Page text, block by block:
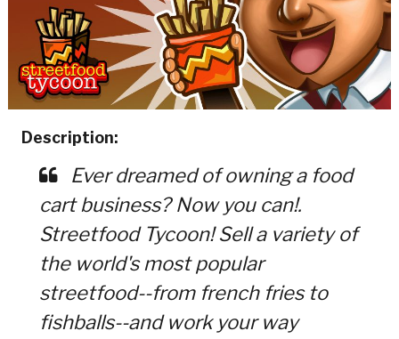
Description:
Ever dreamed of owning a food
cart business? Now you can!.
Streetfood Tycoon! Sell a variety of
the world's most popular
streetfood--from french fries to
fishballs--and work your way